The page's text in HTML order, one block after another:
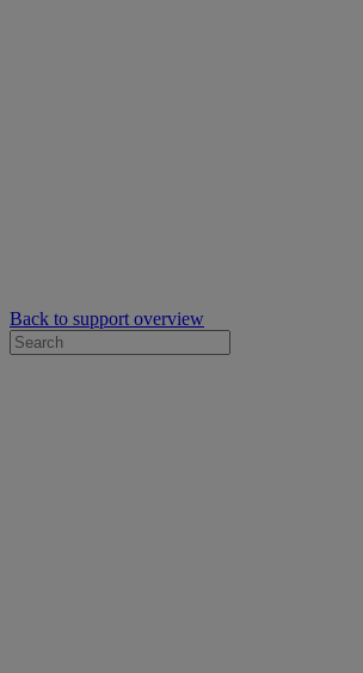
Back to support overview